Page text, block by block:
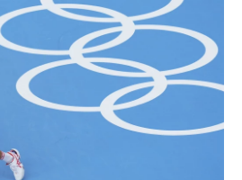
o
o
k
r
d
I
n